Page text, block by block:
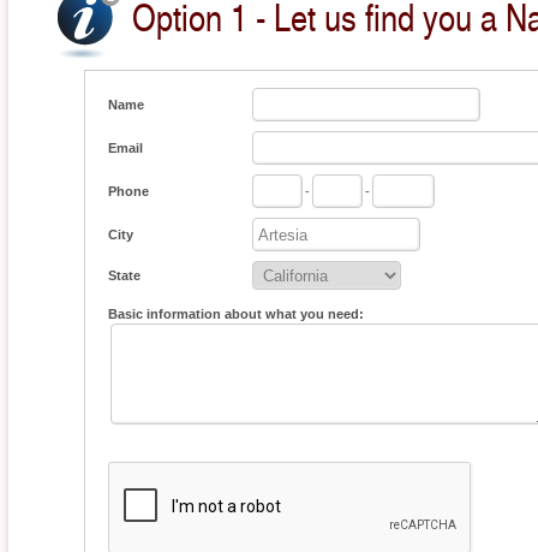
Option 1 - Let us find you a
Name
Email
Phone - -
City
State
Basic information about what you need: